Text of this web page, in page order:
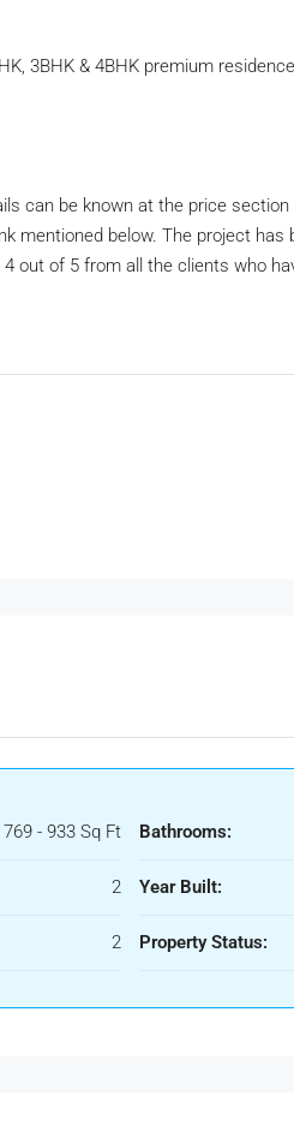
3BHK & 4BHK premium
can be known at the price
mentioned below. The project has
out of 5 from all the clients who
769 - 933 Sq Ft
2
2
Bathrooms:
Year Built:
Property Status: